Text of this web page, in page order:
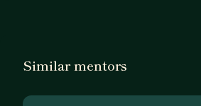
Similar mentors